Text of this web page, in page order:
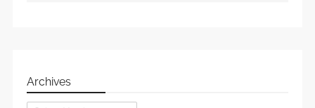
Archives